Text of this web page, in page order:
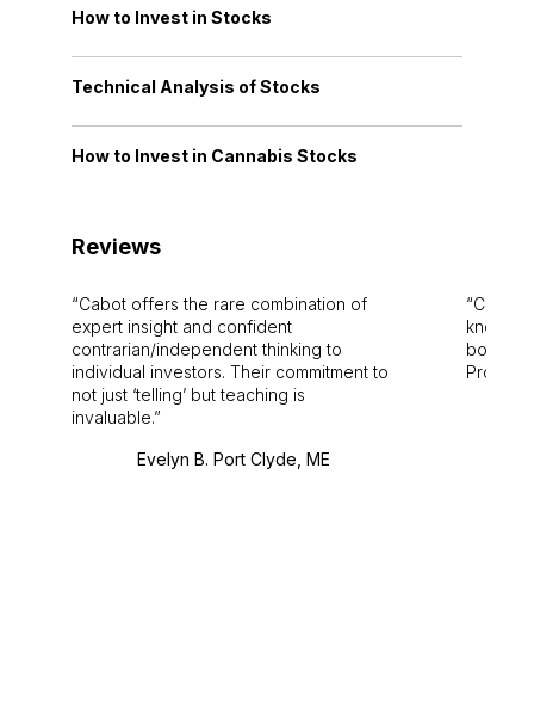
How to Invest in Stocks
Technical Analysis of Stocks
How to Invest in Cannabis Stocks
Reviews
Cabot offers the rare combination of
expert insight and confident
contrarian/independent thinking to
individual investors. Their commitment to
not just ‘telling’ but teaching is
invaluable.
Evelyn B. Port Clyde, ME
Cabot
bounds.
Pro.